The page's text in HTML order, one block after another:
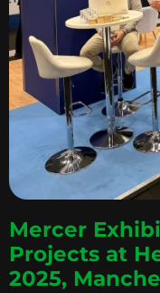
Mercer
Projects at
2025,